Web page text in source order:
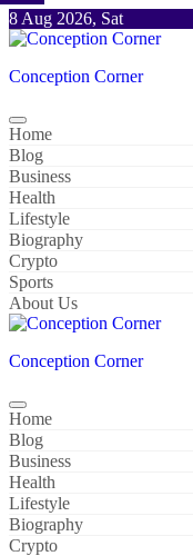
Skip
to
8 Aug 2026, Sat
Conception Corner
Home
Blog
Business
Health
Lifestyle
Biography
Crypto
Sports
About Us
Conception Corner
Home
Blog
Business
Health
Lifestyle
Biography
Crypto